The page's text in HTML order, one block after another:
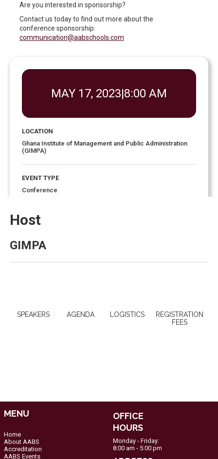
Are you interested in sponsorship?
Contact us today to find out more about the
conference sponsorship:
communication@aabschools.com
MAY 17, 2023|8:00 AM
LOCATION
Ghana Institute of Management and Public Administration
(GIMPA)
EVENT TYPE
Conference
EVENT ENDS
Host
GIMPA
SPEAKERS AGENDA LOGISTICS
REGISTRATION
FEES
MENU
Home
About AABS
Accreditation
AABS Events
OFFICE
HOURS
Monday - Friday:
8:00 am - 5:00 pm